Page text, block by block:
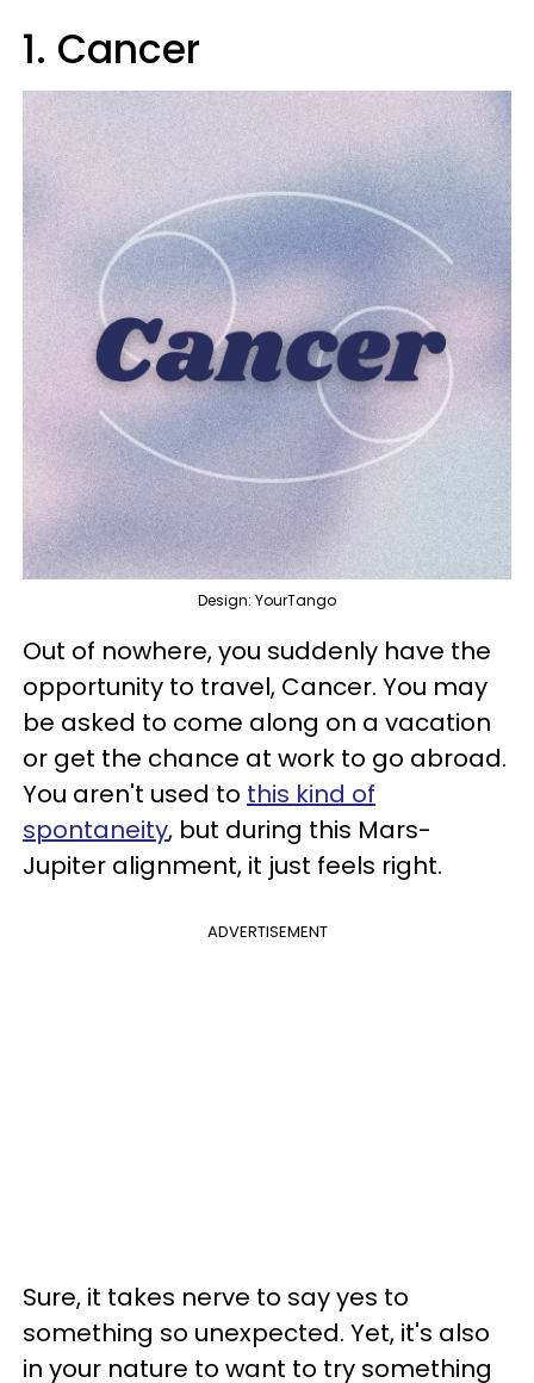
1. Cancer
Design: YourTango
Out of nowhere, you suddenly have the
opportunity to travel, Cancer. You may
be asked to come along on a vacation
or get the chance at work to go abroad.
You aren't used to this kind of
spontaneity, but during this Mars-
Jupiter alignment, it just feels right.
ADVERTISEMENT
Sure, it takes nerve to say yes to
something so unexpected. Yet, it's also
in your nature to want to try something